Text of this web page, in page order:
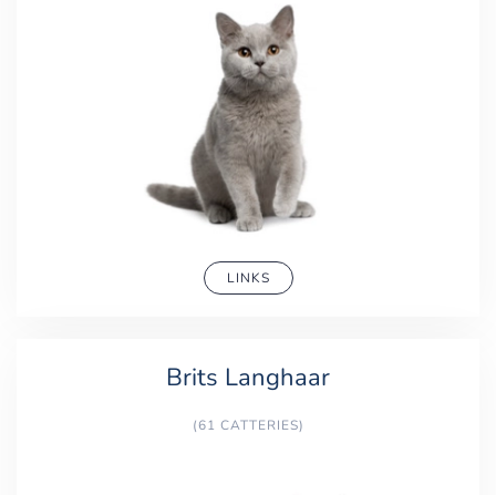
LINKS
Brits Langhaar
(61 CATTERIES)